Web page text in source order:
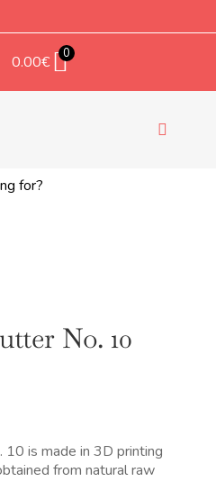
0.00€ 0
Toggle
No. 10
10 is made in 3D printing
from natural raw